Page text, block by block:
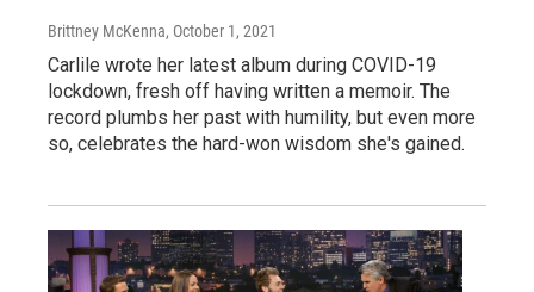
Brittney McKenna, October 1, 2021
Carlile wrote her latest album during COVID-19
lockdown, fresh off having written a memoir. The
record plumbs her past with humility, but even more
so, celebrates the hard-won wisdom she's gained.